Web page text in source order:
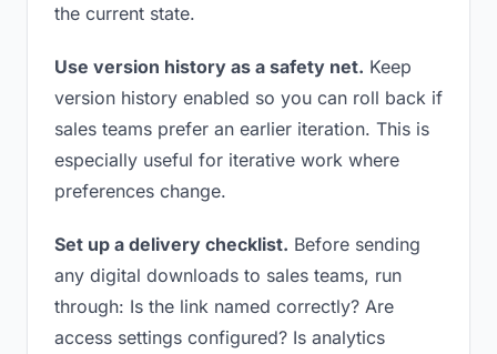
the current state.
Use version history as a safety net. Keep
version history enabled so you can roll back if
sales teams prefer an earlier iteration. This is
especially useful for iterative work where
preferences change.
Set up a delivery checklist. Before sending
any digital downloads to sales teams, run
through: Is the link named correctly? Are
access settings configured? Is analytics